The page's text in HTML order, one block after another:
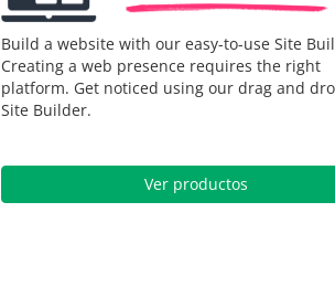
Build a website with our easy-to-use Site
Creating a web presence requires the right
platform. Get noticed using our drag and
Site Builder.
Ver productos